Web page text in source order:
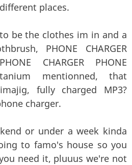
places.
be the clothes im in and a
PHONE CHARGER
CHARGER PHONE
mentionned, that
fully charged MP3?
charger.
or under a week kinda
to famo's house so you
need it, pluuus we're not